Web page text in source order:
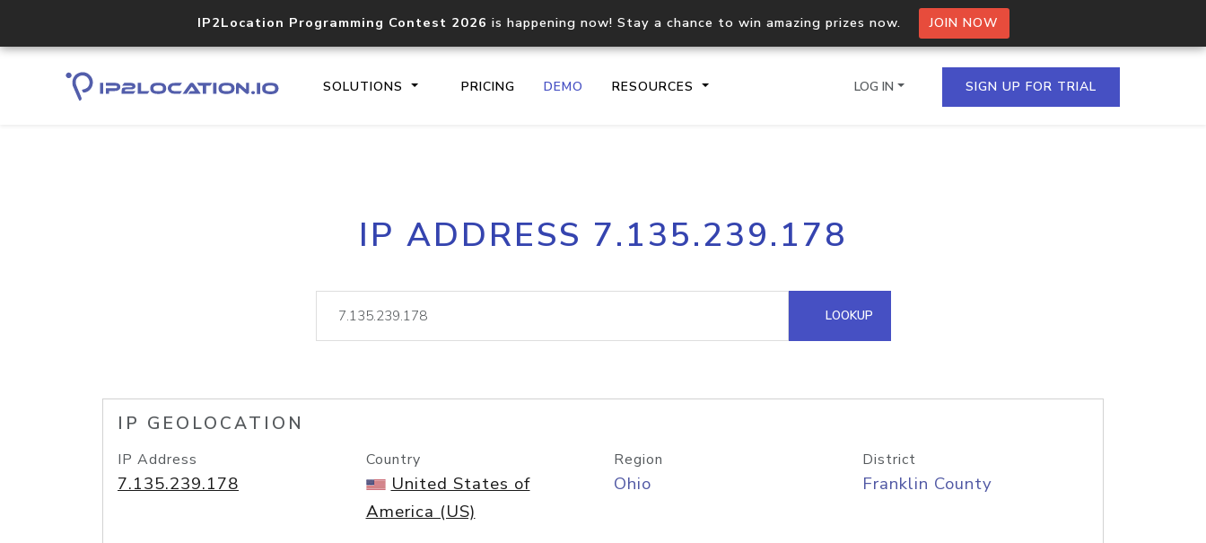
IP2Location Programming Contest 2026 is happening now! Stay a chance to win amazing prizes now. JOIN NOW
SOLUTIONS PRICING DEMO RESOURCES
Core IP geolocation API
documentation
Process multiple IPs in a single
request
lookup
Hosted Domain API
LOG IN SIGN UP FOR TRIAL
IP ADDRESS 7.135.239.178
LOOKUP
IP GEOLOCATION
IP Address
7.135.239.178
Country
United States of
America (US)
Region
Ohio
District
Franklin County